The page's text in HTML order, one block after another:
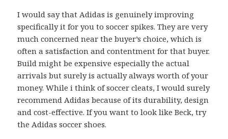
I would say that Adidas is genuinely improving
specifically it for you to soccer spikes. They are very
much concerned near the buyer’s choice, which is
often a satisfaction and contentment for that buyer.
Build might be expensive especially the actual
arrivals but surely is actually always worth of your
money. While i think of soccer cleats, I would surely
recommend Adidas because of its durability, design
and cost-effective. If you want to look like Beck, try
the Adidas soccer shoes.